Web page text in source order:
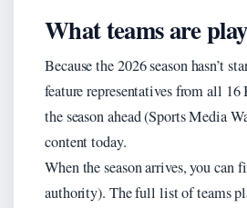
What teams are
Because the 2026 season hasn’t
feature representatives from all
the season ahead (Sports Media
content today.
When the season arrives, you
authority). The full list of teams